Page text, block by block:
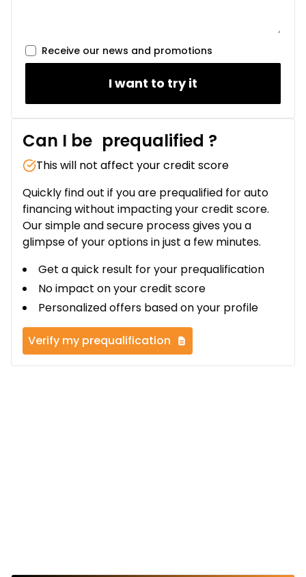
Receive our news and promotions
I want to try it
Can I be prequalified ?
This will not affect your credit score
Quickly find out if you are prequalified for auto
financing without impacting your credit score.
Our simple and secure process gives you a
glimpse of your options in just a few minutes.
Get a quick result for your prequalification
No impact on your credit score
Personalized offers based on your profile
Verify my prequalification